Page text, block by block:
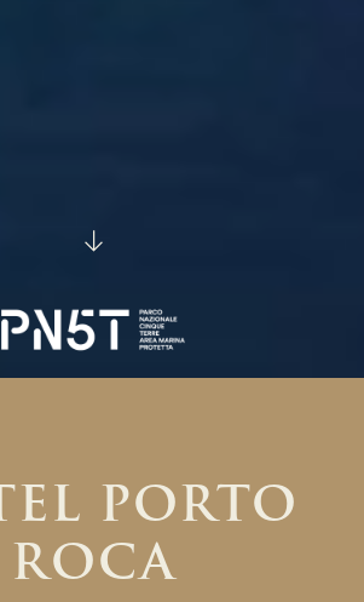
PORTO
ROCA